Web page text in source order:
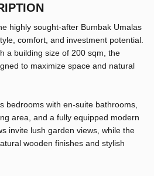
highly sought-after Bumbak Umalas
comfort, and investment potential.
a building size of 200 sqm, the
to maximize space and natural
bedrooms with en-suite bathrooms,
area, and a fully equipped modern
invite lush garden views, while the
wooden finishes and stylish